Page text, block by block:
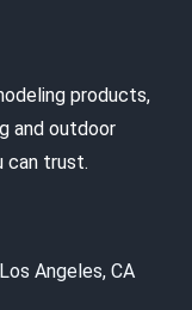
products,
and outdoor
can trust.
Angeles, CA